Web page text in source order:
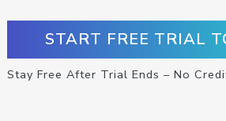
START FREE TRIAL
Stay Free After Trial Ends – No